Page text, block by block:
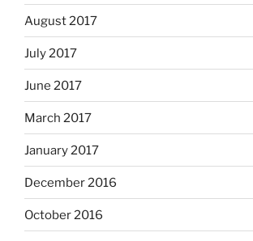
August 2017
July 2017
June 2017
March 2017
January 2017
December 2016
October 2016